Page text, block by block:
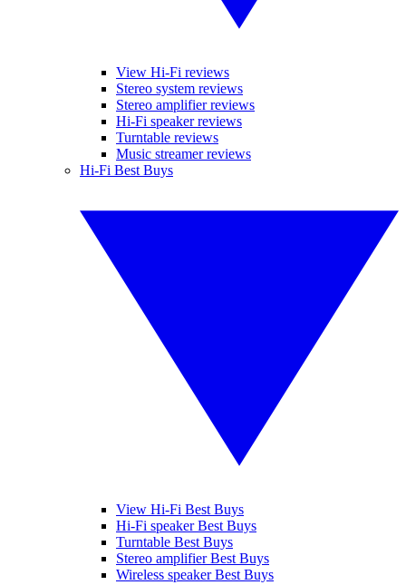
View Hi-Fi reviews
Stereo system reviews
Stereo amplifier reviews
Hi-Fi speaker reviews
Turntable reviews
Music streamer reviews
Hi-Fi Best Buys
View Hi-Fi Best Buys
Hi-Fi speaker Best Buys
Turntable Best Buys
Stereo amplifier Best Buys
Wireless speaker Best Buys